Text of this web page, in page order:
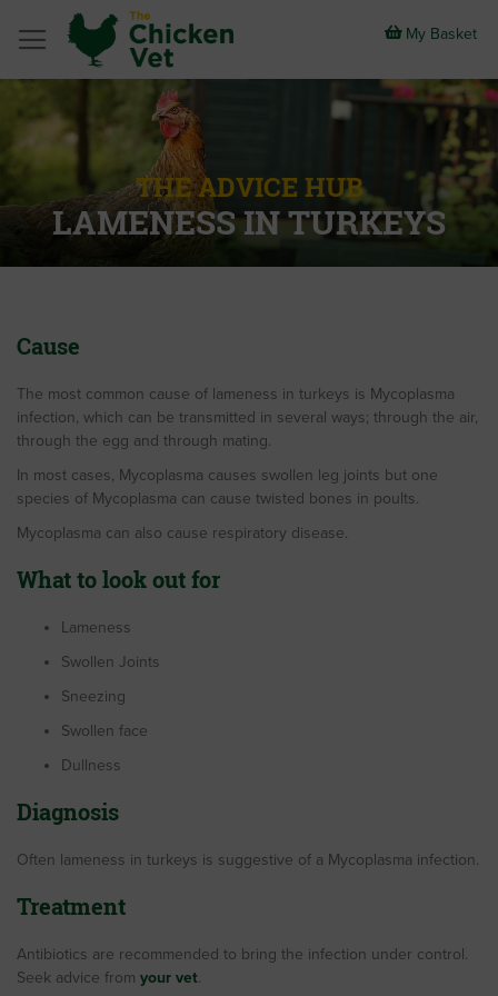
to
My Basket
THE ADVICE HUB
LAMENESS IN TURKEYS
Cause
The most common cause of lameness in turkeys is Mycoplasma
infection, which can be transmitted in several ways; through the air,
through the egg and through mating.
In most cases, Mycoplasma causes swollen leg joints but one
species of Mycoplasma can cause twisted bones in poults.
Mycoplasma can also cause respiratory disease.
What to look out for
Lameness
Swollen Joints
Sneezing
Swollen face
Dullness
Diagnosis
Often lameness in turkeys is suggestive of a Mycoplasma infection.
Treatment
Antibiotics are recommended to bring the infection under control.
Seek advice from your vet.